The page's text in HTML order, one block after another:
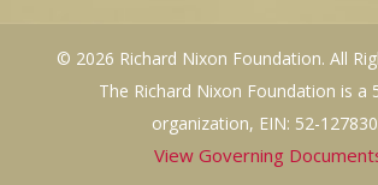
© 2026 Richard Nixon Foundation. All
The Richard Nixon Foundation is a
organization, EIN: 52-
View Governing